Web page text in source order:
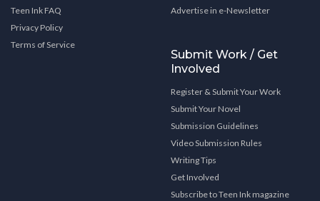
Teen Ink FAQ
Privacy Policy
Terms of Service
Advertise in e-Newsletter
Submit Work / Get
Involved
Register & Submit Your Work
Submit Your Novel
Submission Guidelines
Video Submission Rules
Writing Tips
Get Involved
Subscribe to Teen Ink magazine